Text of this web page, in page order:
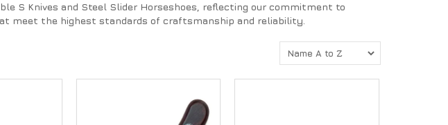
S Knives and Steel Slider Horseshoes, reflecting our commitment to
meet the highest standards of craftsmanship and reliability.